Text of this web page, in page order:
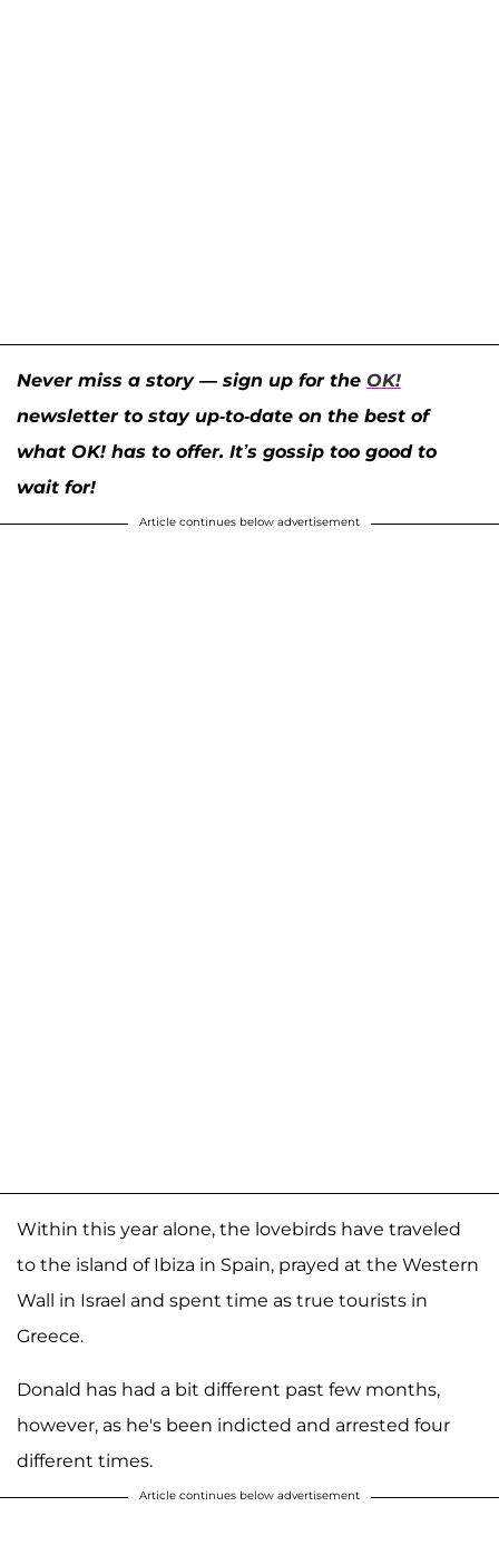
Never miss a story — sign up for the OK!
newsletter to stay up-to-date on the best of
what OK! has to offer. It’s gossip too good to
wait for!
Article continues below advertisement
Within this year alone, the lovebirds have traveled
to the island of Ibiza in Spain, prayed at the Western
Wall in Israel and spent time as true tourists in
Greece.
Donald has had a bit different past few months,
however, as he's been indicted and arrested four
different times.
Article continues below advertisement